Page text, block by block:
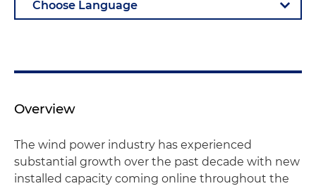
Overview
The wind power industry has experienced
substantial growth over the past decade with new
installed capacity coming online throughout the